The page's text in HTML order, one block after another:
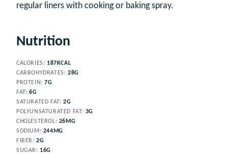
regular liners with cooking or baking spray.
Nutrition
CALORIES: 187 KCAL
CARBOHYDRATES: 28G
PROTEIN:7G
FAT: 6G
SATURATED FAT: 2G
POLYUNSATURATED FAT: 3G
CHOLESTEROL: 26 MG
SODIUM: 244 MG
FIBER:2G
SUGAR: 16G